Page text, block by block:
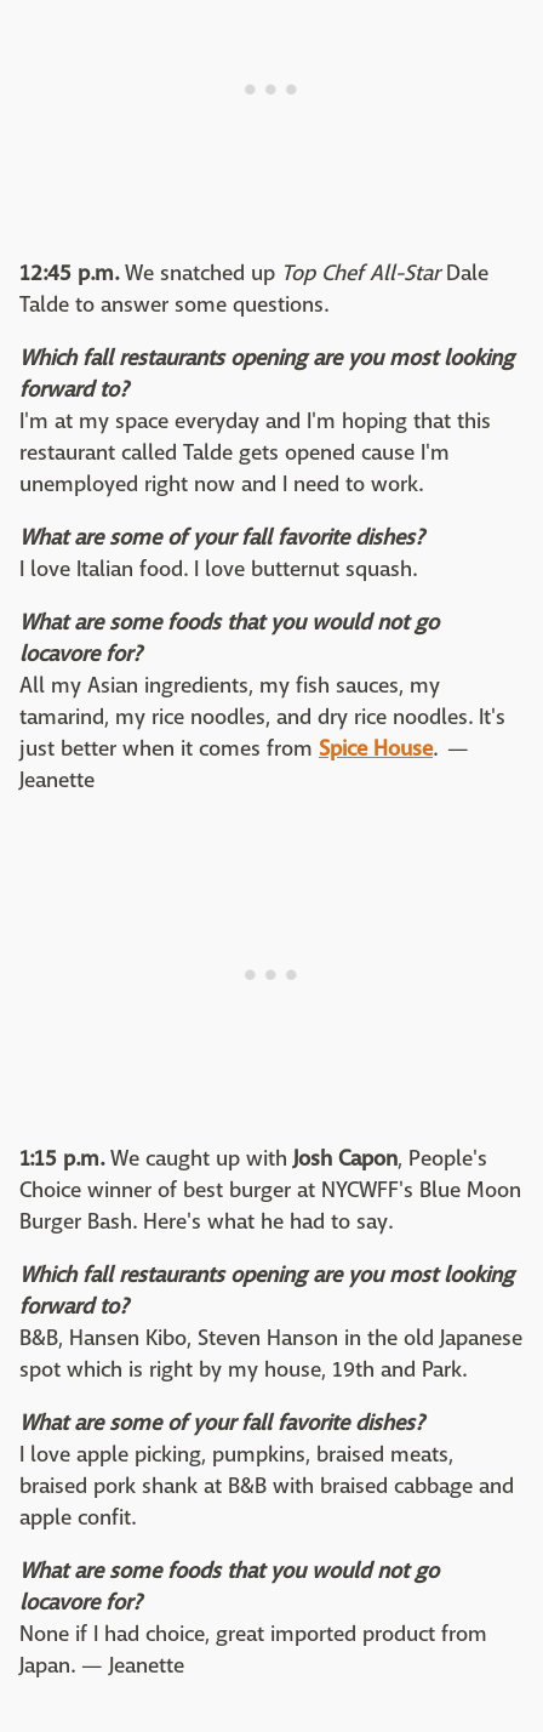
12:45 p.m.We snatched up Top Chef All-StarDale
Talde to answer some questions.
Which fall restaurants opening are you most looking
forward to?
I'm at my space everyday and I'm hoping that this
restaurant called Talde gets opened cause I'm
unemployed right now and I need to work.
What are some of your fall favorite dishes?
I love Italian food. I love butternut squash.
What are some foods that you would not go
locavore for?
All my Asian ingredients, my fish sauces, my
tamarind, my rice noodles, and dry rice noodles. It's
just better when it comes from Spice House. —
Jeanette
1:15 p.m.We caught up withJosh Capon, People's
Choice winner of best burger at NYCWFF's Blue Moon
Burger Bash. Here's what he had to say.
Which fall restaurants opening are you most looking
forward to?
B&B, Hansen Kibo, Steven Hanson in the old Japanese
spot which is right by my house, 19th and Park.
What are some of your fall favorite dishes?
I love apple picking, pumpkins, braised meats,
braised pork shank at B&B with braised cabbage and
apple confit.
What are some foods that you would not go
locavore for?
None if I had choice, great imported product from
Japan. — Jeanette